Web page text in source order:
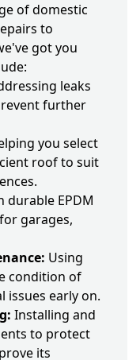
of domestic
to
got you
leaks
further
you select
roof to suit
durable EPDM
garages,
Using
condition of
early on.
Installing and
to protect
its